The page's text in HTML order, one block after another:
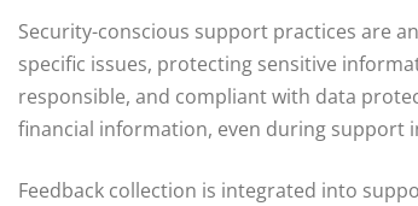
Security-conscious support practices are
specific issues, protecting sensitive
responsible, and compliant with data
financial information, even during support
Feedback collection is integrated into